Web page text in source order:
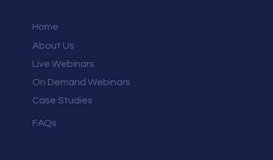
Home
About Us
Live Webinars
On Demand Webinars
Case Studies
FAQs